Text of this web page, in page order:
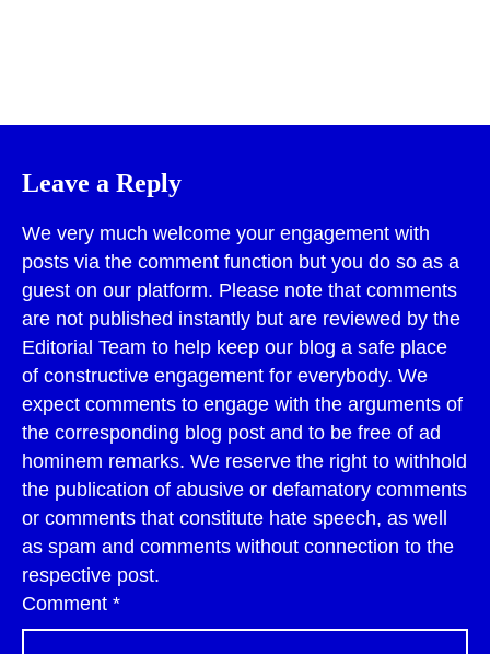
Leave a Reply
We very much welcome your engagement with
posts via the comment function but you do so as a
guest on our platform. Please note that comments
are not published instantly but are reviewed by the
Editorial Team to help keep our blog a safe place
of constructive engagement for everybody. We
expect comments to engage with the arguments of
the corresponding blog post and to be free of ad
hominem remarks. We reserve the right to withhold
the publication of abusive or defamatory comments
or comments that constitute hate speech, as well
as spam and comments without connection to the
respective post.
Comment *